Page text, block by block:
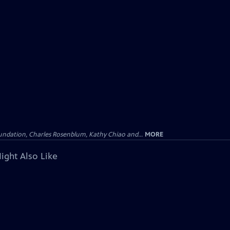
Charles Rosenblum, Kathy Chiao and... MORE
Also Like